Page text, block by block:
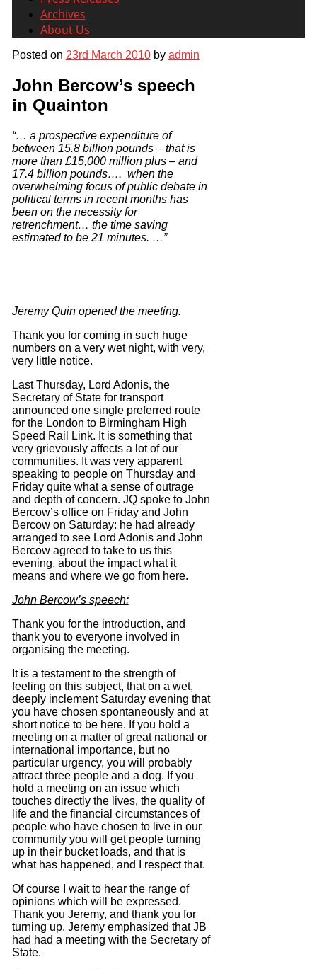
Archives
About Us
Posted on 23rd March 2010 by admin
John Bercow’s speech
in Quainton
“… a prospective expenditure of
between 15.8 billion pounds – that is
more than £15,000 million plus – and
17.4 billion pounds…. when the
overwhelming focus of public debate in
political terms in recent months has
been on the necessity for
retrenchment… the time saving
estimated to be 21 minutes. …”
Jeremy Quin opened the meeting.
Thank you for coming in such huge
numbers on a very wet night, with very,
very little notice.
Last Thursday, Lord Adonis, the
Secretary of State for transport
announced one single preferred route
for the London to Birmingham High
Speed Rail Link. It is something that
very grievously affects a lot of our
communities. It was very apparent
speaking to people on Thursday and
Friday quite what a sense of outrage
and depth of concern. JQ spoke to John
Bercow’s office on Friday and John
Bercow on Saturday: he had already
arranged to see Lord Adonis and John
Bercow agreed to take to us this
evening, about the impact what it
means and where we go from here.
John Bercow’s speech:
Thank you for the introduction, and
thank you to everyone involved in
organising the meeting.
It is a testament to the strength of
feeling on this subject, that on a wet,
deeply inclement Saturday evening that
you have chosen spontaneously and at
short notice to be here. If you hold a
meeting on a matter of great national or
international importance, but no
particular urgency, you will probably
attract three people and a dog. If you
hold a meeting on an issue which
touches directly the lives, the quality of
life and the financial circumstances of
people who have chosen to live in our
community you will get people turning
up in their bucket loads, and that is
what has happened, and I respect that.
Of course I wait to hear the range of
opinions which will be expressed.
Thank you Jeremy, and thank you for
turning up. Jeremy emphasized that JB
had had a meeting with the Secretary of
State.